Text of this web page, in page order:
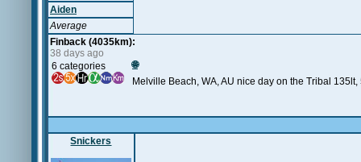
Aiden
Average
Finback (4035km):
38 days ago
6 categories
🌐
Melville Beach, WA, AU nice day on the Tribal
Snickers